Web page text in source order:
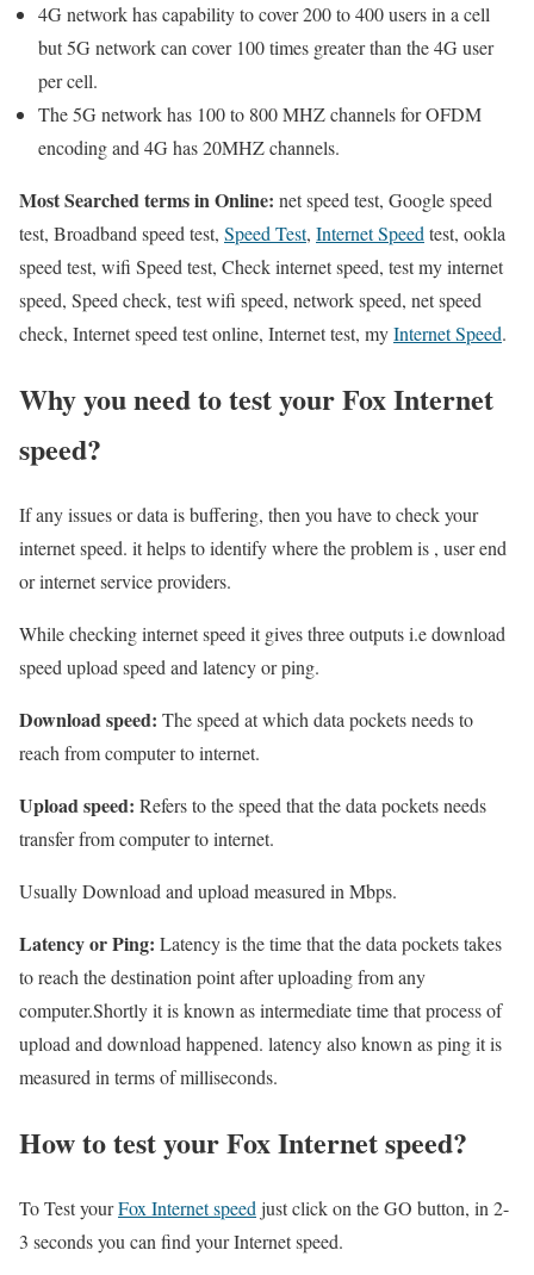
4G network has capability to cover 200 to 400 users in a cell
but 5G network can cover 100 times greater than the 4G user
per cell.
The 5G network has 100 to 800 MHZ channels for OFDM
encoding and 4G has 20MHZ channels.
Most Searched terms in Online: net speed test, Google speed
test, Broadband speed test, Speed Test, Internet Speedtest, ookla
speed test, wifi Speed test, Check internet speed, test my internet
speed, Speed check, test wifi speed, network speed, net speed
check, Internet speed test online, Internet test, myInternet Speed.
Why you need to test your Fox Internet
speed?
If any issues or data is buffering, then you have to check your
internet speed. it helps to identify where the problem is , user end
or internet service providers.
While checking internet speed it gives three outputs i.e download
speed upload speed and latency or ping.
Download speed: The speed at which data pockets needs to
reach from computer to internet.
Upload speed: Refers to the speed that the data pockets needs
transfer from computer to internet.
Usually Download and upload measured in Mbps.
Latency or Ping: Latency is the time that the data pockets takes
to reach the destination point after uploading from any
computer.Shortly it is known as intermediate time that process of
upload and download happened. latency also known as ping it is
measured in terms of milliseconds.
How to test your Fox Internet speed?
To Test yourFox Internet speed just click on the GO button, in 2-
3 seconds you can find your Internet speed.